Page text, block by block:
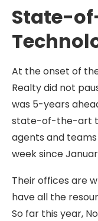
State-
At the onset of
Realty did not
was 5-years
state-of-the-art
agents and
week since
Their offices are
have all the
So far this year,